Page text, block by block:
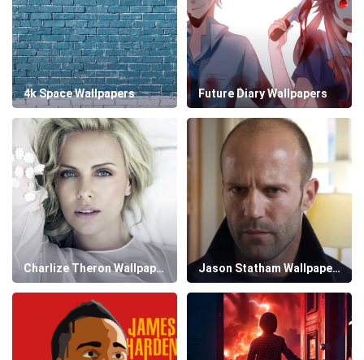
4k Space Wallpapers Future Diary Wallpapers
Charlize Theron Wallpapers Jason Statham Wallpapers